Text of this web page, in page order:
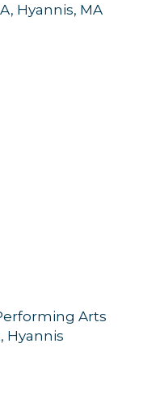
Hyannis MA
Arts
Hyannis